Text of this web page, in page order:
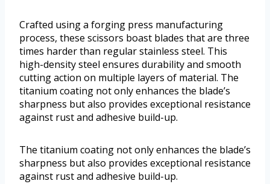
Crafted using a forging press manufacturing
process, these scissors boast blades that are three
times harder than regular stainless steel. This
high-density steel ensures durability and smooth
cutting action on multiple layers of material. The
titanium coating not only enhances the blade’s
sharpness but also provides exceptional resistance
against rust and adhesive build-up.
The titanium coating not only enhances the blade’s
sharpness but also provides exceptional resistance
against rust and adhesive build-up.